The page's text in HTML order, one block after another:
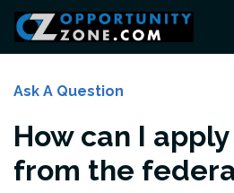
Ask A Question
How can I
from the